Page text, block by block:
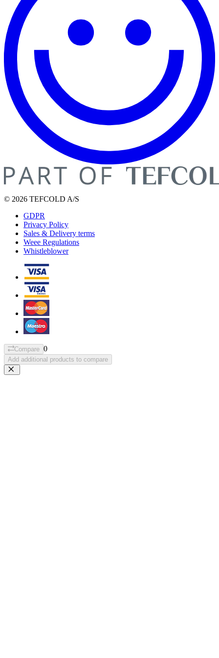
© 2026 TEFCOLD A/S
GDPR
Privacy Policy
Sales & Delivery terms
Weee Regulations
Whistleblower
Compare 0
Add additional products to compare